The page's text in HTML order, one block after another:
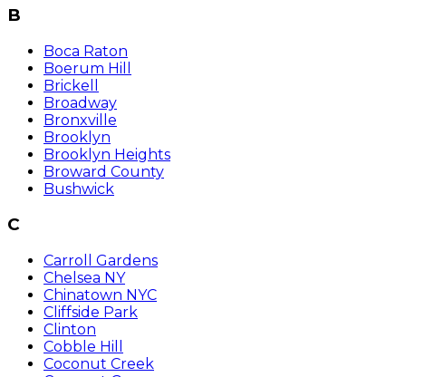
B
Boca Raton
Boerum Hill
Brickell
Broadway
Bronxville
Brooklyn
Brooklyn Heights
Broward County
Bushwick
C
Carroll Gardens
Chelsea NY
Chinatown NYC
Cliffside Park
Clinton
Cobble Hill
Coconut Creek